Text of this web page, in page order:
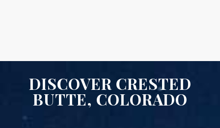
DISCOVER CRESTED
BUTTE, COLORADO